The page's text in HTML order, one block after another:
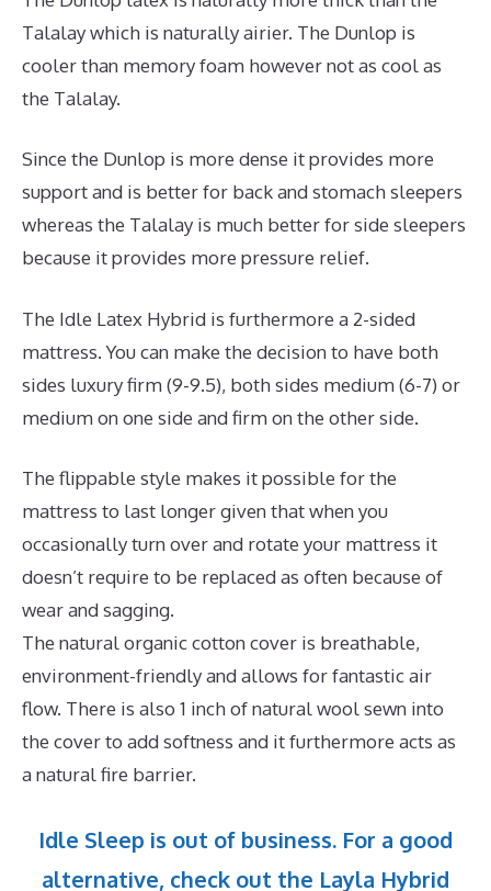
Talalay which is naturally airier. The Dunlop is
cooler than memory foam however not as cool as
the Talalay.
Since the Dunlop is more dense it provides more
support and is better for back and stomach sleepers
whereas the Talalay is much better for side sleepers
because it provides more pressure relief.
The Idle Latex Hybrid is furthermore a 2-sided
mattress. You can make the decision to have both
sides luxury firm (9-9.5), both sides medium (6-7) or
medium on one side and firm on the other side.
The flippable style makes it possible for the
mattress to last longer given that when you
occasionally turn over and rotate your mattress it
doesn’t require to be replaced as often because of
wear and sagging.
The natural organic cotton cover is breathable,
environment-friendly and allows for fantastic air
flow. There is also 1 inch of natural wool sewn into
the cover to add softness and it furthermore acts as
a natural fire barrier.
Idle Sleep is out of business. For a good
alternative, check out the Layla Hybrid